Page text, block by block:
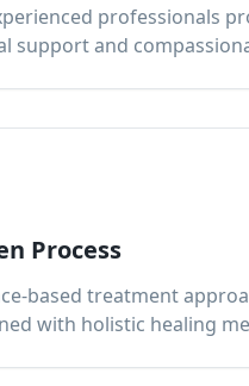
professionals
support and
Process
based treatment
with holistic healing